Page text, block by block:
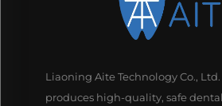
Liaoning Aite Technology Co.,
produces high-quality, safe